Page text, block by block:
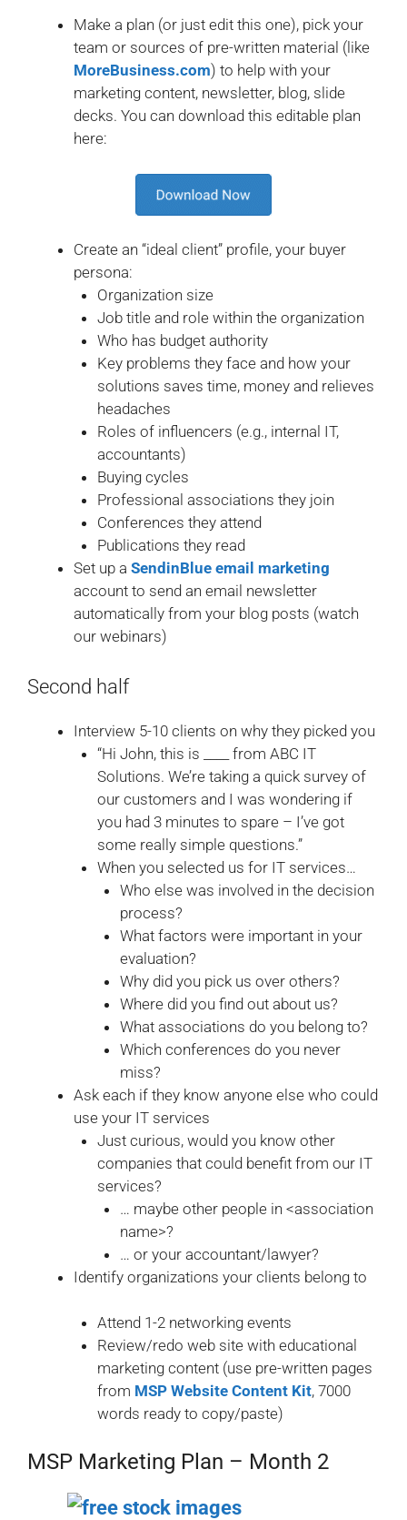
Make a plan (or just edit this one), pick your
team or sources of pre-written material (like
MoreBusiness.com) to help with your
marketing content, newsletter, blog, slide
decks. You can download this editable plan
here:
Create an “ideal client” profile, your buyer
persona:
Organization size
Job title and role within the organization
Who has budget authority
Key problems they face and how your
solutions saves time, money and relieves
headaches
Roles of influencers (e.g., internal IT,
accountants)
Buying cycles
Professional associations they join
Conferences they attend
Publications they read
Set up a SendinBlue email marketing
account to send an email newsletter
automatically from your blog posts (watch
our webinars)
Second half
Interview 5-10 clients on why they picked you
“Hi John, this is ____ from ABC IT
Solutions. We’re taking a quick survey of
our customers and I was wondering if
you had 3 minutes to spare – I’ve got
some really simple questions.”
When you selected us for IT services…
Who else was involved in the decision
process?
What factors were important in your
evaluation?
Why did you pick us over others?
Where did you find out about us?
What associations do you belong to?
Which conferences do you never
miss?
Ask each if they know anyone else who could
use your IT services
Just curious, would you know other
companies that could benefit from our IT
services?
… maybe other people in <association
name>?
… or your accountant/lawyer?
Identify organizations your clients belong to
Attend 1-2 networking events
Review/redo web site with educational
marketing content (use pre-written pages
from MSP Website Content Kit, 7000
words ready to copy/paste)
MSP Marketing Plan – Month 2